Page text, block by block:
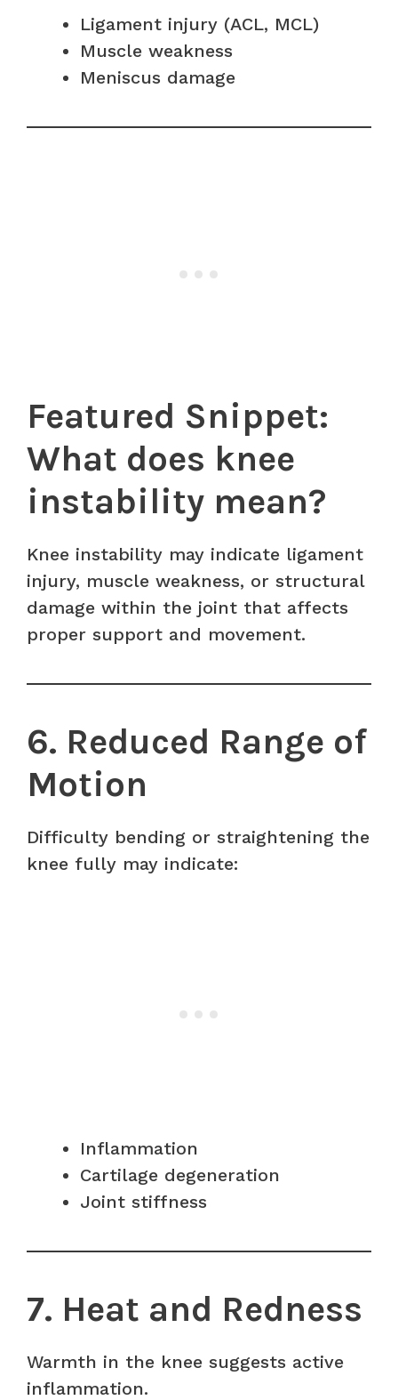
Ligament injury (ACL, MCL)
Muscle weakness
Meniscus damage
Featured Snippet:
What does knee
instability mean?
Knee instability may indicate ligament
injury, muscle weakness, or structural
damage within the joint that affects
proper support and movement.
6. Reduced Range of
Motion
Difficulty bending or straightening the
knee fully may indicate:
Inflammation
Cartilage degeneration
Joint stiffness
7. Heat and Redness
Warmth in the knee suggests active
inflammation.